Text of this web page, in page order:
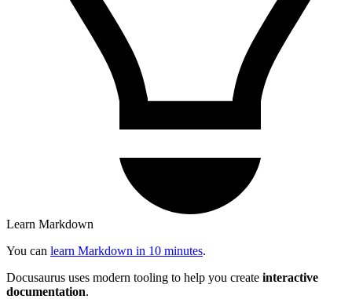
Learn Markdown
You can learn Markdown in 10 minutes.
Docusaurus uses modern tooling to help you create interactive
documentation.